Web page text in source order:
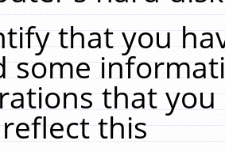
that you
some
that
this